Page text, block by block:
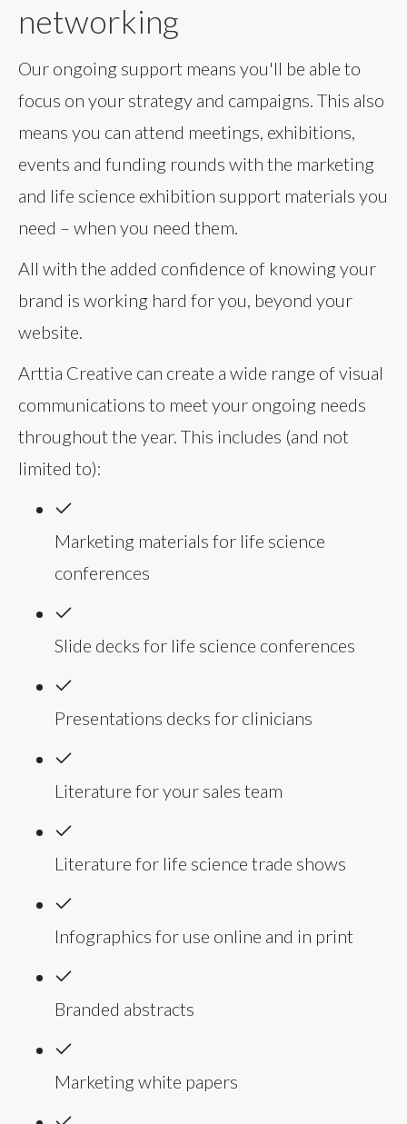
networking
Our ongoing support means you'll be able to
focus on your strategy and campaigns. This also
means you can attend meetings, exhibitions,
events and funding rounds with the marketing
and life science exhibition support materials you
need – when you need them.
All with the added confidence of knowing your
brand is working hard for you, beyond your
website.
Arttia Creative can create a wide range of visual
communications to meet your ongoing needs
throughout the year. This includes (and not
limited to):
Marketing materials for life science
conferences
Slide decks for life science conferences
Presentations decks for clinicians
Literature for your sales team
Literature for life science trade shows
Infographics for use online and in print
Branded abstracts
Marketing white papers